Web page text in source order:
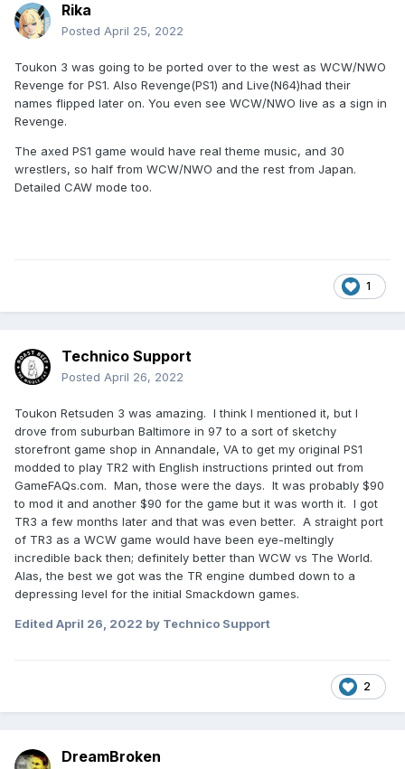
Rika
Posted April 25, 2022
Toukon 3 was going to be ported over to the west as WCW/NWO
Revenge for PS1. Also Revenge(PS1) and Live(N64)had their
names flipped later on. You even see WCW/NWO live as a sign in
Revenge.
The axed PS1 game would have real theme music, and 30
wrestlers, so half from WCW/NWO and the rest from Japan.
Detailed CAW mode too.
1
Technico Support
Posted April 26, 2022
Toukon Retsuden 3 was amazing. I think I mentioned it, but I
drove from suburban Baltimore in 97 to a sort of sketchy
storefront game shop in Annandale, VA to get my original PS1
modded to play TR2 with English instructions printed out from
GameFAQs.com. Man, those were the days. It was probably $90
to mod it and another $90 for the game but it was worth it. I got
TR3 a few months later and that was even better. A straight port
of TR3 as a WCW game would have been eye-meltingly
incredible back then; definitely better than WCW vs The World.
Alas, the best we got was the TR engine dumbed down to a
depressing level for the initial Smackdown games.
Edited April 26, 2022 by Technico Support
2
DreamBroken